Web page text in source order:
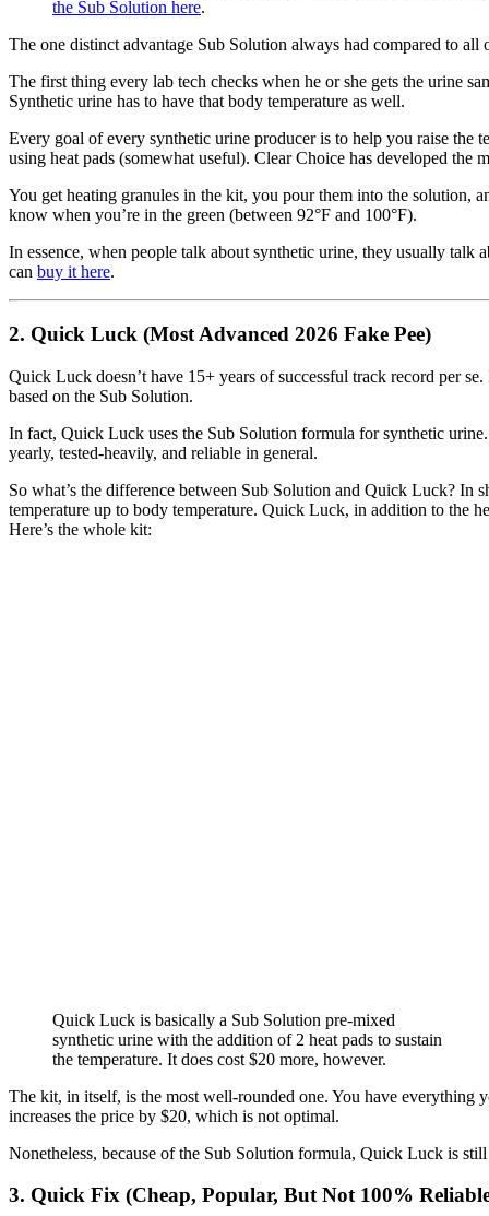
the Sub Solution here.
The one distinct advantage Sub Solution always had compared to
The first thing every lab tech checks when he or she gets the urine
Synthetic urine has to have that body temperature as well.
Every goal of every synthetic urine producer is to help you raise the
using heat pads (somewhat useful). Clear Choice has developed the
You get heating granules in the kit, you pour them into the solution,
know when you’re in the green (between 92°F and 100°F).
In essence, when people talk about synthetic urine, they usually
can buy it here.
2. Quick Luck (Most Advanced 2026 Fake Pee)
Quick Luck doesn’t have 15+ years of successful track record per
based on the Sub Solution.
In fact, Quick Luck uses the Sub Solution formula for synthetic
yearly, tested-heavily, and reliable in general.
So what’s the difference between Sub Solution and Quick Luck? In
temperature up to body temperature. Quick Luck, in addition to the
Here’s the whole kit:
Quick Luck is basically a Sub Solution pre-mixed
synthetic urine with the addition of 2 heat pads to sustain
the temperature. It does cost $20 more, however.
The kit, in itself, is the most well-rounded one. You have everything
increases the price by $20, which is not optimal.
Nonetheless, because of the Sub Solution formula, Quick Luck is
3. Quick Fix (Cheap, Popular, But Not 100%